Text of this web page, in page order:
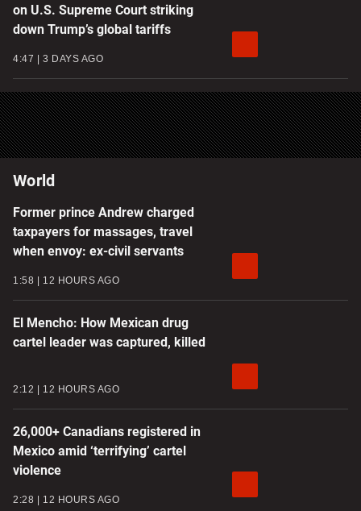
on U.S. Supreme Court striking
down Trump’s global tariffs
4:47 3 DAYS AGO
World
Former prince Andrew charged
taxpayers for massages, travel
when envoy: ex-civil servants
1:58 12 HOURS AGO
El Mencho: How Mexican drug
cartel leader was captured, killed
2:12 12 HOURS AGO
26,000+ Canadians registered in
Mexico amid ‘terrifying’ cartel
violence
2:28 12 HOURS AGO